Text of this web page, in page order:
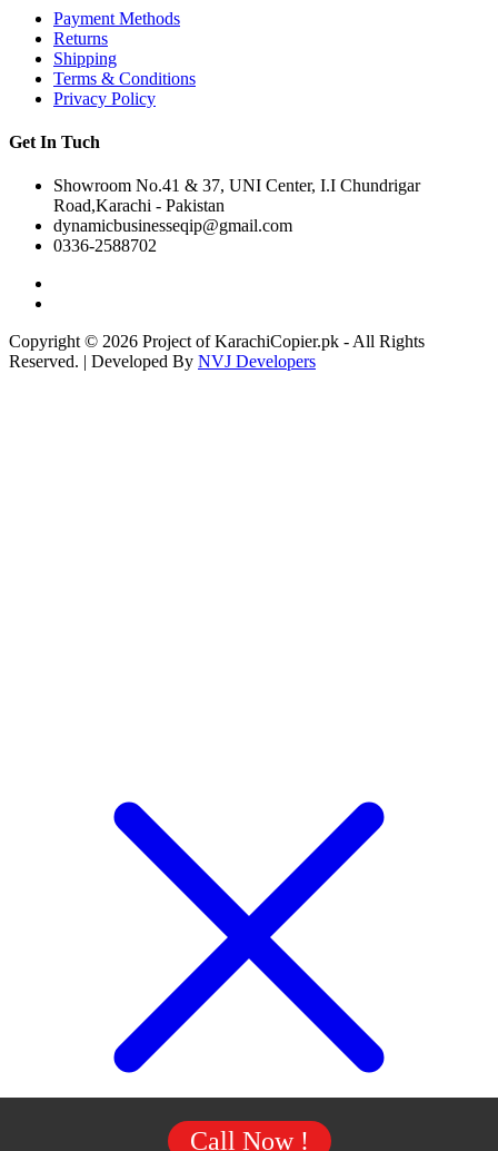
Payment Methods
Returns
Shipping
Terms & Conditions
Privacy Policy
Get In Tuch
Showroom No.41 & 37, UNI Center, I.I Chundrigar
Road,Karachi - Pakistan
dynamicbusinesseqip@gmail.com
0336-2588702
Copyright © 2026 Project of KarachiCopier.pk - All Rights
Reserved. | Developed By NVJ Developers
Call Now !